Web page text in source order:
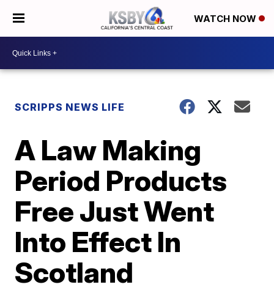
WATCH NOW
SCRIPPS NEWS LIFE
A Law Making
Period Products
Free Just Went
Into Effect In
Scotland